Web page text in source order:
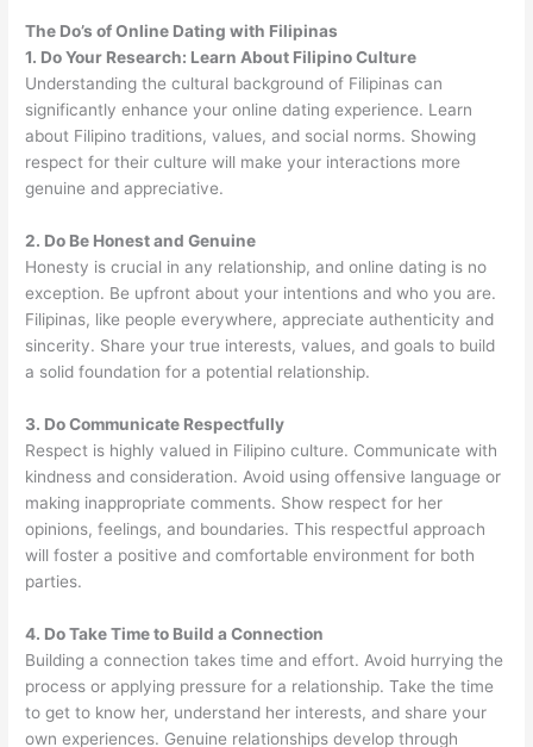
The Do’s of Online Dating with Filipinas
1. Do Your Research: Learn About Filipino Culture
Understanding the cultural background of Filipinas can
significantly enhance your online dating experience. Learn
about Filipino traditions, values, and social norms. Showing
respect for their culture will make your interactions more
genuine and appreciative.
2. Do Be Honest and Genuine
Honesty is crucial in any relationship, and online dating is no
exception. Be upfront about your intentions and who you are.
Filipinas, like people everywhere, appreciate authenticity and
sincerity. Share your true interests, values, and goals to build
a solid foundation for a potential relationship.
3. Do Communicate Respectfully
Respect is highly valued in Filipino culture. Communicate with
kindness and consideration. Avoid using offensive language or
making inappropriate comments. Show respect for her
opinions, feelings, and boundaries. This respectful approach
will foster a positive and comfortable environment for both
parties.
4. Do Take Time to Build a Connection
Building a connection takes time and effort. Avoid hurrying the
process or applying pressure for a relationship. Take the time
to get to know her, understand her interests, and share your
own experiences. Genuine relationships develop through